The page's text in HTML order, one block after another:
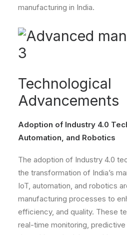
manufacturing in India.
Technological
Advancements
Adoption of Industry 4.0
Automation, and Robotics
The adoption of Industry 4.0
the transformation of India’s
IoT, automation, and robotics
manufacturing processes to
efficiency, and quality. These
real-time monitoring, predictive